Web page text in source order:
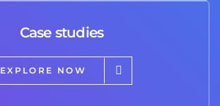
Case studies
EXPLORE NOW